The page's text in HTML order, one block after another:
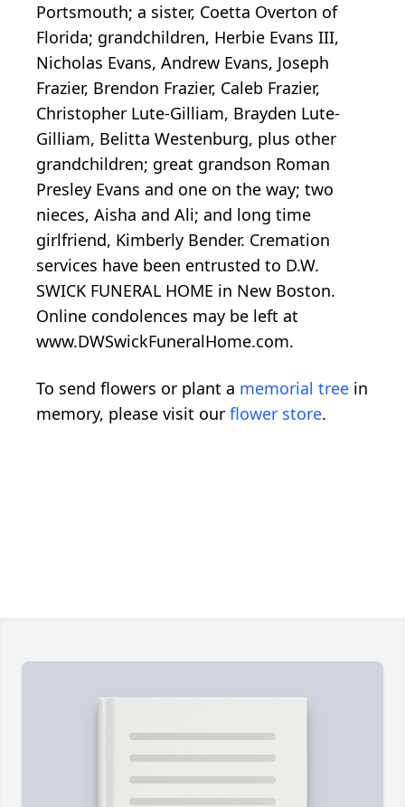
Portsmouth; a sister, Coetta Overton of
Florida; grandchildren, Herbie Evans III,
Nicholas Evans, Andrew Evans, Joseph
Frazier, Brendon Frazier, Caleb Frazier,
Christopher Lute-Gilliam, Brayden Lute-
Gilliam, Belitta Westenburg, plus other
grandchildren; great grandson Roman
Presley Evans and one on the way; two
nieces, Aisha and Ali; and long time
girlfriend, Kimberly Bender. Cremation
services have been entrusted to D.W.
SWICK FUNERAL HOME in New Boston.
Online condolences may be left at
www.DWSwickFuneralHome.com.
To send flowers or plant a memorial tree in
memory, please visit our flower store.